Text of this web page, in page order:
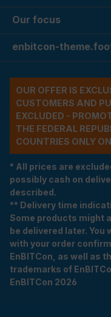
Our focus
enbitcon-
OUR OFFER IS
CUSTOMERS AND
EXCLUDED -
THE FEDERAL
COUNTRIES ONLY
* All prices are
possibly cash on
described.
** Delivery time
Some products might
be delivered later.
with your order
EnBITCon, as well as
trademarks of
EnBITCon 2026